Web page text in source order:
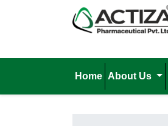
Home About Us